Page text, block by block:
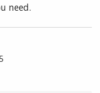
need.